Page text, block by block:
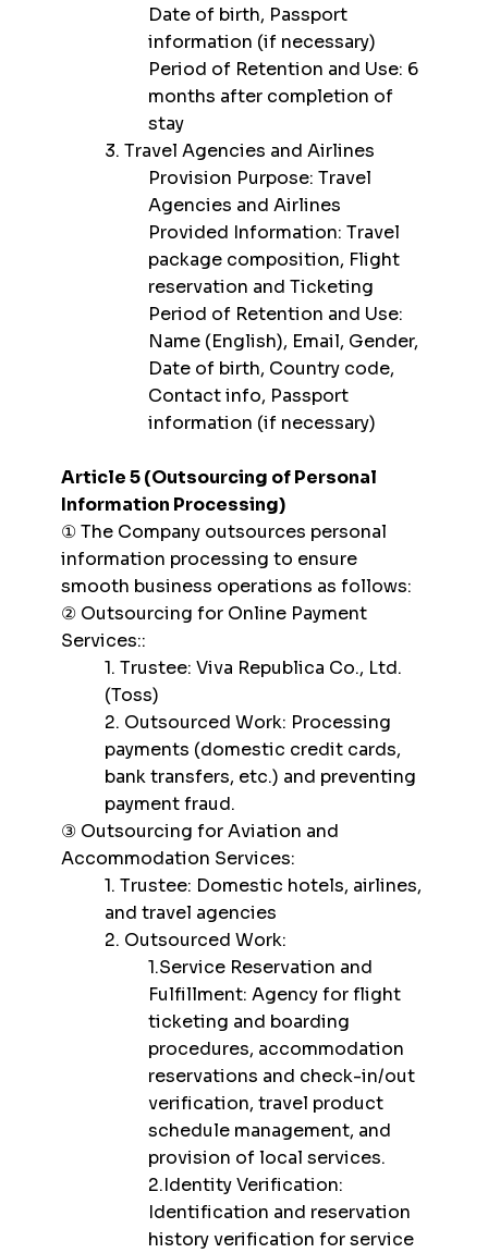
Date of birth, Passport
information (if necessary)
Period of Retention and Use: 6
months after completion of
stay
3. Travel Agencies and Airlines
Provision Purpose: Travel
Agencies and Airlines
Provided Information: Travel
package composition, Flight
reservation and Ticketing
Period of Retention and Use:
Name (English), Email, Gender,
Date of birth, Country code,
Contact info, Passport
information (if necessary)
Article 5 (Outsourcing of Personal
Information Processing)
① The Company outsources personal
information processing to ensure
smooth business operations as follows:
② Outsourcing for Online Payment
Services::
1. Trustee: Viva Republica Co., Ltd.
(Toss)
2. Outsourced Work: Processing
payments (domestic credit cards,
bank transfers, etc.) and preventing
payment fraud.
③ Outsourcing for Aviation and
Accommodation Services:
1. Trustee: Domestic hotels, airlines,
and travel agencies
2. Outsourced Work:
1.Service Reservation and
Fulfillment: Agency for flight
ticketing and boarding
procedures, accommodation
reservations and check-in/out
verification, travel product
schedule management, and
provision of local services.
2.Identity Verification:
Identification and reservation
history verification for service